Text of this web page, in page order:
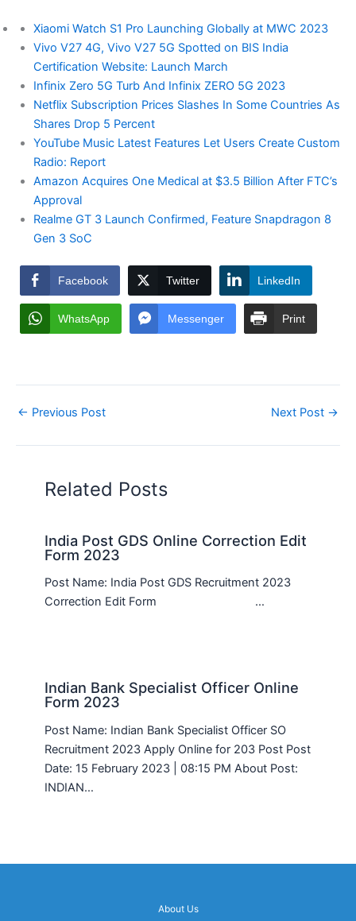
Xiaomi Watch S1 Pro Launching Globally at MWC 2023
Vivo V27 4G, Vivo V27 5G Spotted on BIS India
Certification Website: Launch March
Infinix Zero 5G Turb And Infinix ZERO 5G 2023
Netflix Subscription Prices Slashes In Some Countries As
Shares Drop 5 Percent
YouTube Music Latest Features Let Users Create Custom
Radio: Report
Amazon Acquires One Medical at $3.5 Billion After FTC’s
Approval
Realme GT 3 Launch Confirmed, Feature Snapdragon 8
Gen 3 SoC
Facebook Twitter LinkedIn
WhatsApp Messenger Print
← Previous Post Next Post →
Related Posts
India Post GDS Online Correction Edit
Form 2023
Post Name: India Post GDS Recruitment 2023
Correction Edit Form …
Indian Bank Specialist Officer Online
Form 2023
Post Name: Indian Bank Specialist Officer SO
Recruitment 2023 Apply Online for 203 Post Post
Date: 15 February 2023 | 08:15 PM About Post:
INDIAN…
About Us